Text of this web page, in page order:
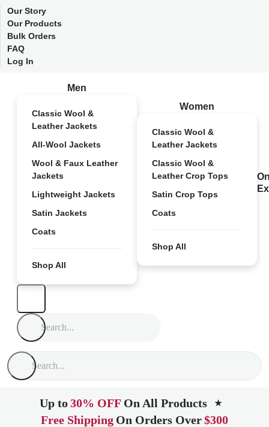
Our Story
Our Products
Bulk Orders
FAQ
Log In
Men
Classic Wool &
Leather Jackets
All-Wool Jackets
Wool & Faux Leather
Jackets
Lightweight Jackets
Satin Jackets
Coats
Shop All
Women
Classic Wool &
Leather Jackets
Classic Wool &
Leather Crop Tops
Satin Crop Tops
Coats
Shop All
Up to30% OFF On All Products ★
Free Shipping On Orders Over$300